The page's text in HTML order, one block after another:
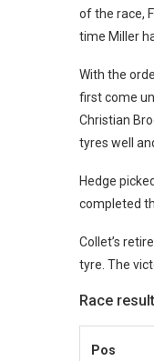
of the race,
time Miller
With the
first come
Christian
tyres well
Hedge
completed
Collet’s
tyre. The
Race
Pos